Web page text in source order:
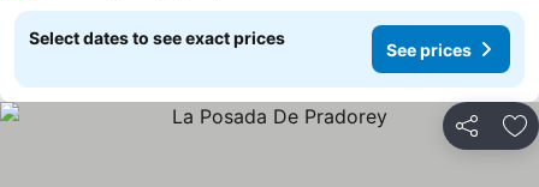
Select dates to see exact prices
See prices
Share